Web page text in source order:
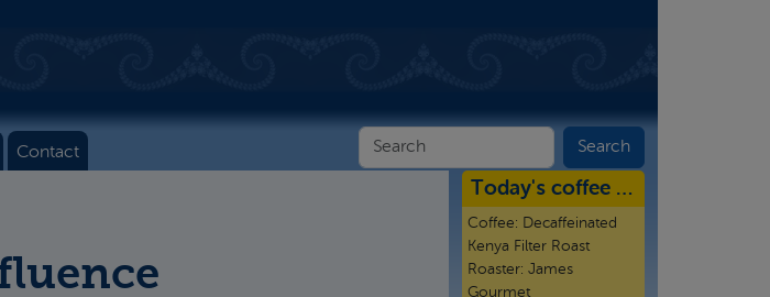
Contact
Today's coffee …
Coffee: Decaffeinated
Kenya Filter Roast
Roaster: James
Gourmet